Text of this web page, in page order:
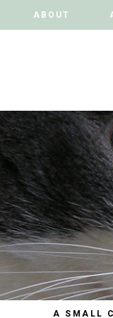
ABOUT
ABOUT
A SMALL